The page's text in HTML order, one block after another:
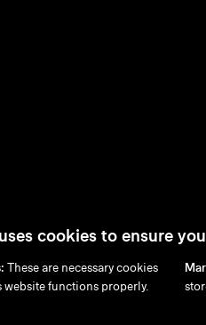
en/nl/fr/de
cookies to ensure
These are necessary cookies
website functions properly.